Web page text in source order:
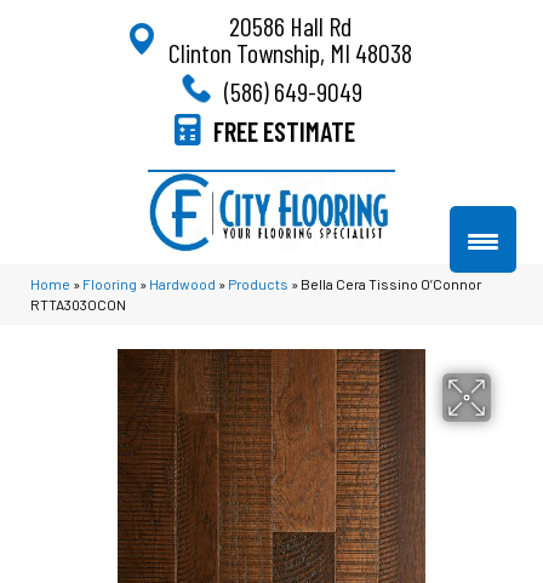
20586 Hall Rd
Clinton Township, MI 48038
(586) 649-9049
FREE ESTIMATE
Home » Flooring » Hardwood » Products » Bella Cera Tissino O’Connor
RTTA303OCON